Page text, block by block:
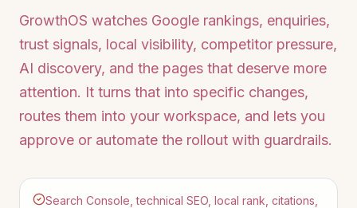
GrowthOS watches Google rankings, enquiries,
trust signals, local visibility, competitor pressure,
AI discovery, and the pages that deserve more
attention. It turns that into specific changes,
routes them into your workspace, and lets you
approve or automate the rollout with guardrails.
Search Console, technical SEO, local rank, citations,